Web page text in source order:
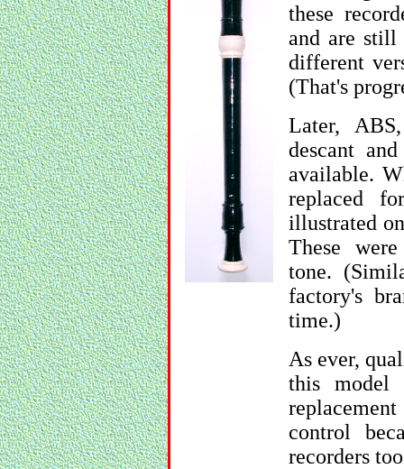
these
and are still
different
(That's
Later,
descant
available.
replaced
illustrated
These
tone.
factory's
time.)
As ever,
this model
control
recorders